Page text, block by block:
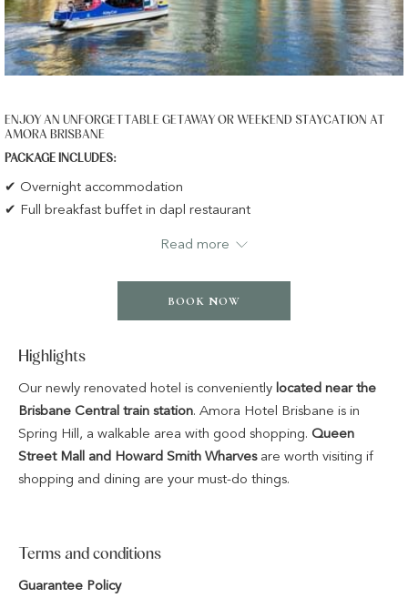
ENJOY AN UNFORGETTABLE GETAWAY OR WEEKEND STAYCATION AT
AMORA BRISBANE
PACKAGE INCLUDES:
✔ Overnight accommodation
✔ Full breakfast buffet in dapl restaurant
Read more
BOOK NOW
Highlights
Our newly renovated hotel is conveniently located near the
Brisbane Central train station. Amora Hotel Brisbane is in
Spring Hill, a walkable area with good shopping. Queen
Street Mall and Howard Smith Wharves are worth visiting if
shopping and dining are your must-do things.
Terms and conditions
Guarantee Policy